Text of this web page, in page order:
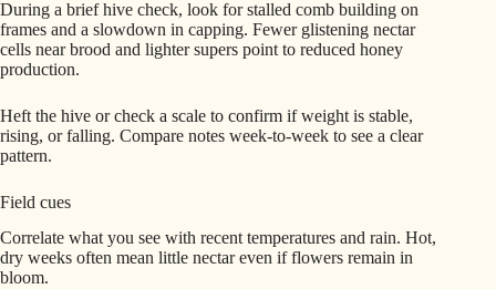
During a brief hive check, look for stalled comb building on
frames and a slowdown in capping. Fewer glistening nectar
cells near brood and lighter supers point to reduced honey
production.
Heft the hive or check a scale to confirm if weight is stable,
rising, or falling. Compare notes week-to-week to see a clear
pattern.
Field cues
Correlate what you see with recent temperatures and rain. Hot,
dry weeks often mean little nectar even if flowers remain in
bloom.